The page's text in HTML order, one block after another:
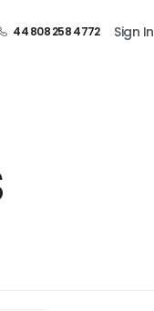
44 808 258 4772 Sign In